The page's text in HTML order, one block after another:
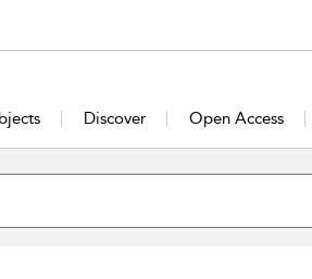
Discover Open Access